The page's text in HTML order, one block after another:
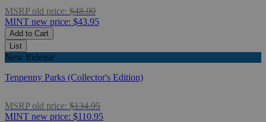
MSRP old price: $48.00
MINT new price: $43.95
Add to Cart
List
New Release
Tenpenny Parks (Collector's Edition)
MSRP old price: $134.95
MINT new price: $110.95